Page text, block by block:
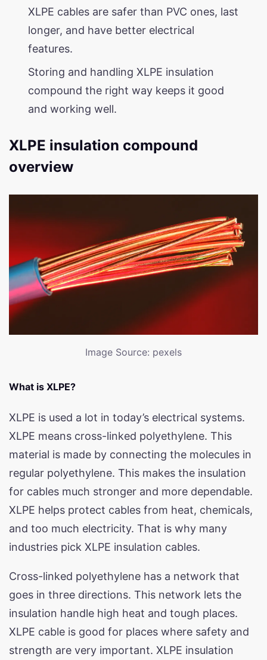
XLPE cables are safer than PVC ones, last
longer, and have better electrical
features.
Storing and handling XLPE insulation
compound the right way keeps it good
and working well.
XLPE insulation compound
overview
Image Source: pexels
What is XLPE?
XLPE is used a lot in today’s electrical systems.
XLPE means cross-linked polyethylene. This
material is made by connecting the molecules in
regular polyethylene. This makes the insulation
for cables much stronger and more dependable.
XLPE helps protect cables from heat, chemicals,
and too much electricity. That is why many
industries pick XLPE insulation cables.
Cross-linked polyethylene has a network that
goes in three directions. This network lets the
insulation handle high heat and tough places.
XLPE cable is good for places where safety and
strength are very important. XLPE insulation